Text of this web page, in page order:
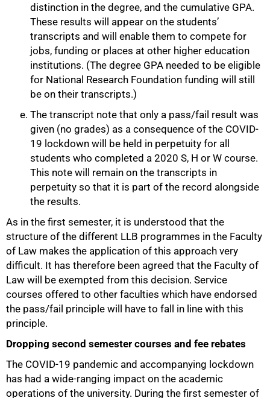
distinction in the degree, and the cumulative GPA.
These results will appear on the students’
transcripts and will enable them to compete for
jobs, funding or places at other higher education
institutions. (The degree GPA needed to be eligible
for National Research Foundation funding will still
be on their transcripts.)
The transcript note that only a pass/fail result was
given (no grades) as a consequence of the COVID-
19 lockdown will be held in perpetuity for all
students who completed a 2020 S, H or W course.
This note will remain on the transcripts in
perpetuity so that it is part of the record alongside
the results.
As in the first semester, it is understood that the
structure of the different LLB programmes in the Faculty
of Law makes the application of this approach very
difficult. It has therefore been agreed that the Faculty of
Law will be exempted from this decision. Service
courses offered to other faculties which have endorsed
the pass/fail principle will have to fall in line with this
principle.
Dropping second semester courses and fee rebates
The COVID-19 pandemic and accompanying lockdown
has had a wide-ranging impact on the academic
operations of the university. During the first semester of
100%